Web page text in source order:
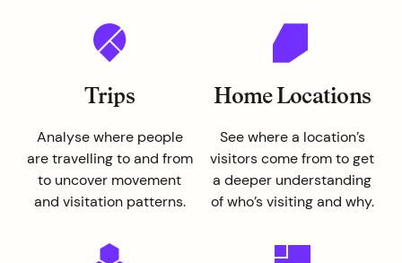
Trips
Analyse where people
are travelling to and from
to uncover movement
and visitation patterns.
Home Locations
See where a location’s
visitors come from to get
a deeper understanding
of who’s visiting and why.